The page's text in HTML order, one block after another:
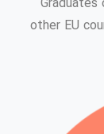
other EU